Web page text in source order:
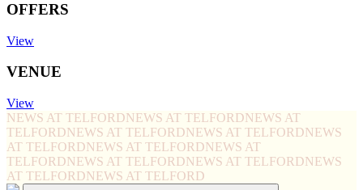
OFFERS
View
VENUE
View
NEWS AT TELFORDNEWS AT TELFORDNEWS AT
TELFORDNEWS AT TELFORDNEWS AT TELFORDNEWS
AT TELFORDNEWS AT TELFORDNEWS AT
TELFORDNEWS AT TELFORDNEWS AT TELFORDNEWS
AT TELFORDNEWS AT TELFORD